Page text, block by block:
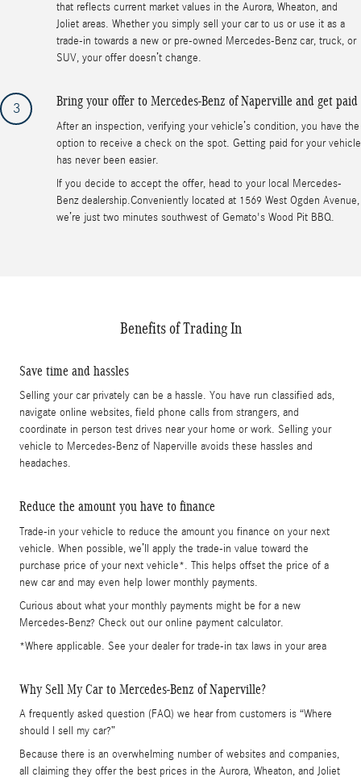
that reflects current market values in the Aurora, Wheaton, and
Joliet areas. Whether you simply sell your car to us or use it as a
trade-in towards a new or pre-owned Mercedes-Benz car, truck, or
SUV, your offer doesn’t change.
3 Bring your offer to Mercedes-Benz of Naperville and get paid
After an inspection, verifying your vehicle’s condition, you have the
option to receive a check on the spot. Getting paid for your vehicle
has never been easier.
If you decide to accept the offer, head to your local Mercedes-
Benz dealership.Conveniently located at 1569 West Ogden Avenue,
we’re just two minutes southwest of Gemato's Wood Pit BBQ.
Benefits of Trading In
Save time and hassles
Selling your car privately can be a hassle. You have run classified ads,
navigate online websites, field phone calls from strangers, and
coordinate in person test drives near your home or work. Selling your
vehicle to Mercedes-Benz of Naperville avoids these hassles and
headaches.
Reduce the amount you have to finance
Trade-in your vehicle to reduce the amount you finance on your next
vehicle. When possible, we’ll apply the trade-in value toward the
purchase price of your next vehicle*. This helps offset the price of a
new car and may even help lower monthly payments.
Curious about what your monthly payments might be for a new
Mercedes-Benz? Check out our online payment calculator.
*Where applicable. See your dealer for trade-in tax laws in your area
Why Sell My Car to Mercedes-Benz of Naperville?
A frequently asked question (FAQ) we hear from customers is “Where
should I sell my car?”
Because there is an overwhelming number of websites and companies,
all claiming they offer the best prices in the Aurora, Wheaton, and Joliet